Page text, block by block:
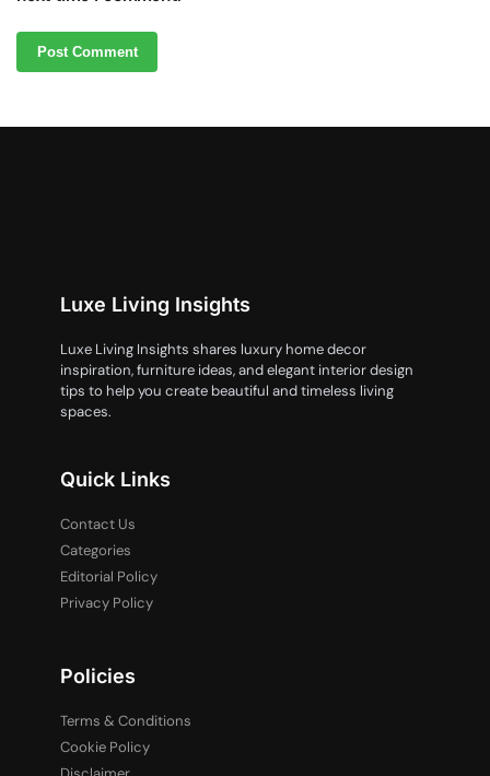
Luxe Living Insights
Luxe Living Insights shares luxury home decor
inspiration, furniture ideas, and elegant interior design
tips to help you create beautiful and timeless living
spaces.
Quick Links
Contact Us
Categories
Editorial Policy
Privacy Policy
Policies
Terms & Conditions
Cookie Policy